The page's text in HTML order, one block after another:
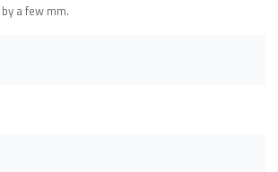
a few mm.